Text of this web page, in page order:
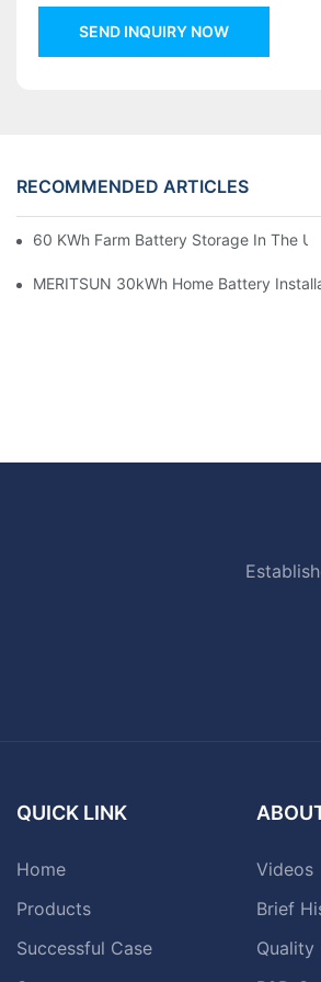
SEND INQUIRY NOW
RECOMMENDED ARTICLES
60 KWh Farm Battery Storage In The
MERITSUN 30kWh Home Battery
QUICK LINK
Home
Products
Successful Case
Videos
Brief
Quality